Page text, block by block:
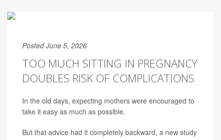
Posted June 5, 2026
TOO MUCH SITTING IN PREGNANCY
DOUBLES RISK OF COMPLICATIONS
In the old days, expecting mothers were encouraged to
take it easy as much as possible.
But that advice had it completely backward, a new study